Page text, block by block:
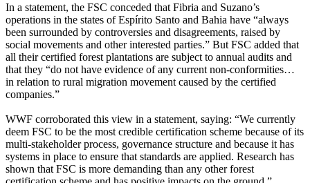
In a statement, the FSC conceded that Fibria and Suzano’s
operations in the states of Espírito Santo and Bahia have “always
been surrounded by controversies and disagreements, raised by
social movements and other interested parties.” But FSC added that
all their certified forest plantations are subject to annual audits and
that they “do not have evidence of any current non-conformities…
in relation to rural migration movement caused by the certified
companies.”
WWF corroborated this view in a statement, saying: “We currently
deem FSC to be the most credible certification scheme because of its
multi-stakeholder process, governance structure and because it has
systems in place to ensure that standards are applied. Research has
shown that FSC is more demanding than any other forest